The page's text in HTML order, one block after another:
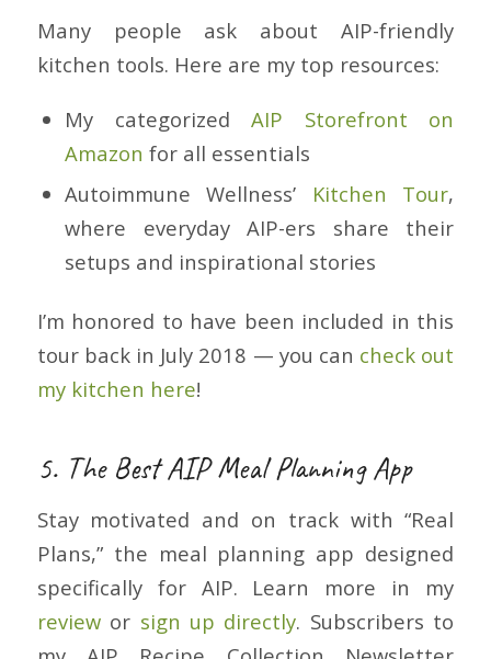
Many people ask about AIP-friendly
kitchen tools. Here are my top resources:
My categorizedAIP Storefront on
Amazon for all essentials
Autoimmune Wellness’ Kitchen Tour,
where everyday AIP-ers share their
setups and inspirational stories
I’m honored to have been included in this
tour back in July 2018 — you can check out
my kitchen here!
5. The Best AIP Meal Planning App
Stay motivated and on track with “Real
Plans,” the meal planning app designed
specifically for AIP. Learn more in my
review or sign up directly. Subscribers to